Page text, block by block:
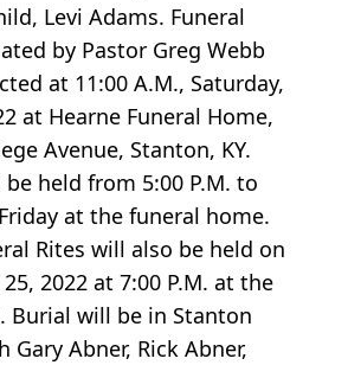
Levi Adams. Funeral
by Pastor Greg Webb
at 11:00 A.M., Saturday,
at Hearne Funeral Home,
Avenue, Stanton, KY.
held from 5:00 P.M. to
at the funeral home.
Rites will also be held on
2022 at 7:00 P.M. at the
Burial will be in Stanton
Gary Abner, Rick Abner,